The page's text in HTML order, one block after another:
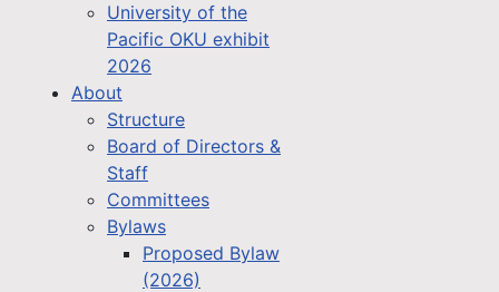
University of the
Pacific OKU exhibit
2026
About
Structure
Board of Directors &
Staff
Committees
Bylaws
Proposed Bylaw
(2026)